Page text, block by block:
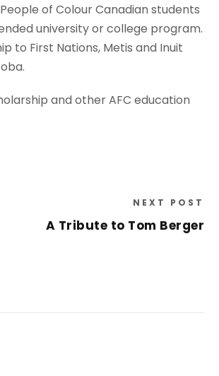
of Colour Canadian students
university or college program.
to First Nations, Metis and Inuit
and other AFC education
NEXT POST
A Tribute to Tom Berger